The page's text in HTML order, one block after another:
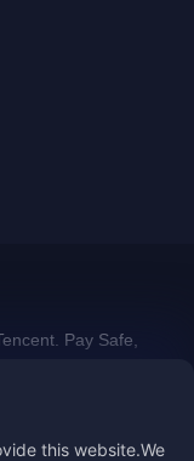
this website.We
Pay Safe,